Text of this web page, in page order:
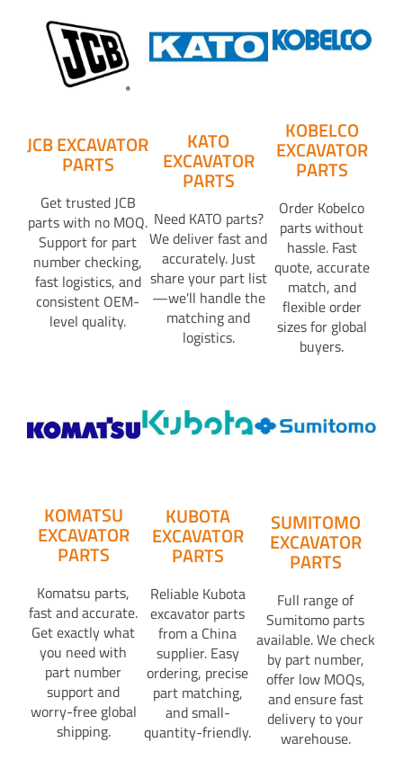
JCB EXCAVATOR
PARTS
Get trusted JCB
parts with no MOQ.
Support for part
number checking,
fast logistics, and
consistent OEM-
level quality.
KATO
EXCAVATOR
PARTS
Need KATO parts?
We deliver fast and
accurately. Just
share your part list
—we'll handle the
matching and
logistics.
KOBELCO
EXCAVATOR
PARTS
Order Kobelco
parts without
hassle. Fast
quote, accurate
match, and
flexible order
sizes for global
buyers.
KOMATSU
EXCAVATOR
PARTS
Komatsu parts,
fast and accurate.
Get exactly what
you need with
part number
support and
worry-free global
shipping.
KUBOTA
EXCAVATOR
PARTS
Reliable Kubota
excavator parts
from a China
supplier. Easy
ordering, precise
part matching,
and small-
quantity-friendly.
SUMITOMO
EXCAVATOR
PARTS
Full range of
Sumitomo parts
available. We check
by part number,
offer low MOQs,
and ensure fast
delivery to your
warehouse.